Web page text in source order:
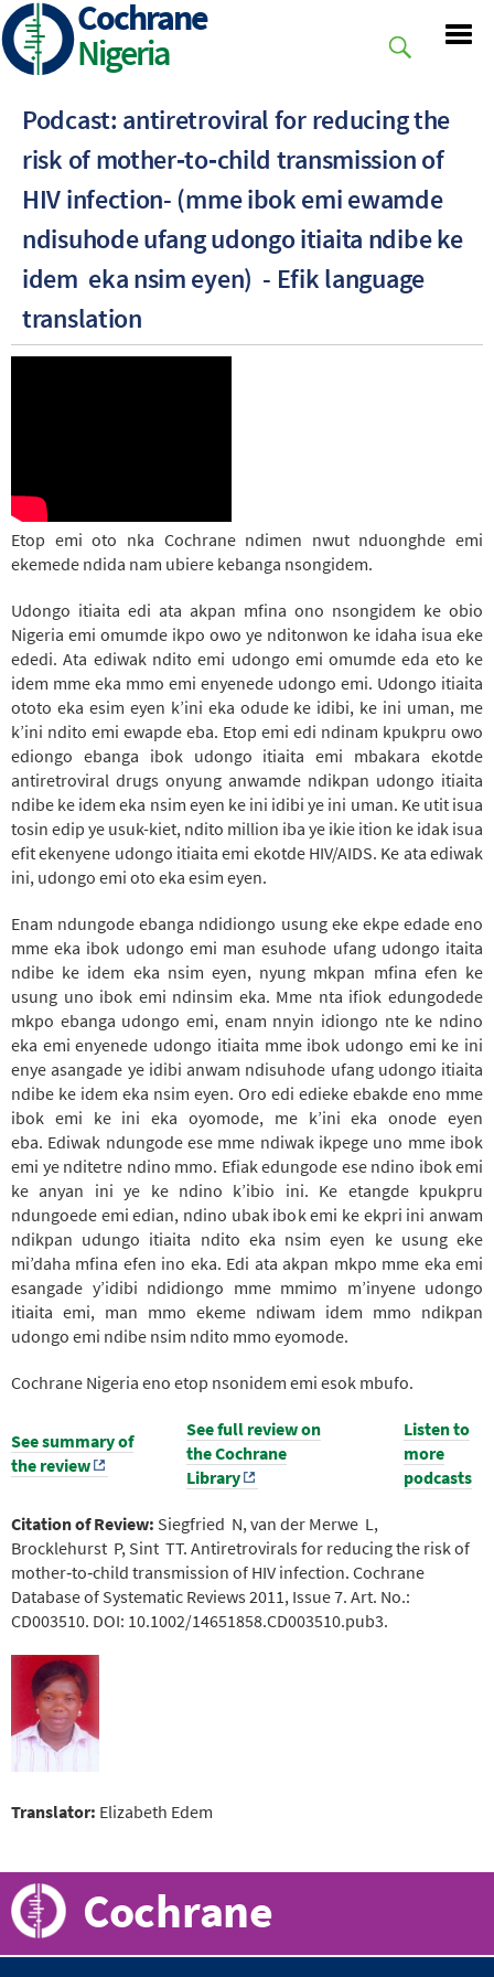
Skip
to
main
Cochrane
Nigeria
Podcast: antiretroviral for reducing the
risk of mother‐to‐child transmission of
HIV infection- (mme ibok emi ewamde
ndisuhode ufang udongo itiaita ndibe ke
idem eka nsim eyen) - Efik language
translation
Etop emi oto nka Cochrane ndimen nwut nduonghde emi
ekemede ndida nam ubiere kebanga nsongidem.
Udongo itiaita edi ata akpan mfina ono nsongidem ke obio
Nigeria emi omumde ikpo owo ye nditonwon ke idaha isua eke
ededi. Ata ediwak ndito emi udongo emi omumde eda eto ke
idem mme eka mmo emi enyenede udongo emi. Udongo itiaita
ototo eka esim eyen k’ini eka odude ke idibi, ke ini uman, me
k’ini ndito emi ewapde eba. Etop emi edi ndinam kpukpru owo
ediongo ebanga ibok udongo itiaita emi mbakara ekotde
antiretroviral drugs onyung anwamde ndikpan udongo itiaita
ndibe ke idem eka nsim eyen ke ini idibi ye ini uman. Ke utit isua
tosin edip ye usuk-kiet, ndito million iba ye ikie ition ke idak isua
efit ekenyene udongo itiaita emi ekotde HIV/AIDS. Ke ata ediwak
ini, udongo emi oto eka esim eyen.
Enam ndungode ebanga ndidiongo usung eke ekpe edade eno
mme eka ibok udongo emi man esuhode ufang udongo itaita
ndibe ke idem eka nsim eyen, nyung mkpan mfina efen ke
usung uno ibok emi ndinsim eka. Mme nta ifiok edungodede
mkpo ebanga udongo emi, enam nnyin idiongo nte ke ndino
eka emi enyenede udongo itiaita mme ibok udongo emi ke ini
enye asangade ye idibi anwam ndisuhode ufang udongo itiaita
ndibe ke idem eka nsim eyen. Oro edi edieke ebakde eno mme
ibok emi ke ini eka oyomode, me k’ini eka onode eyen
eba. Ediwak ndungode ese mme ndiwak ikpege uno mme ibok
emi ye nditetre ndino mmo. Efiak edungode ese ndino ibok emi
ke anyan ini ye ke ndino k’ibio ini. Ke etangde kpukpru
ndungoede emi edian, ndino ubak ibok emi ke ekpri ini anwam
ndikpan udungo itiaita ndito eka nsim eyen ke usung eke
mi’daha mfina efen ino eka. Edi ata akpan mkpo mme eka emi
esangade y’idibi ndidiongo mme mmimo m’inyene udongo
itiaita emi, man mmo ekeme ndiwam idem mmo ndikpan
udongo emi ndibe nsim ndito mmo eyomode.
Cochrane Nigeria eno etop nsonidem emi esok mbufo.
See summary of
the review
See full review on
the Cochrane
Library
Listen to
more
podcasts
Citation of Review: Siegfried N, van der Merwe L,
Brocklehurst P, Sint TT. Antiretrovirals for reducing the risk of
mother‐to‐child transmission of HIV infection. Cochrane
Database of Systematic Reviews 2011, Issue 7. Art. No.:
CD003510. DOI: 10.1002/14651858.CD003510.pub3.
Translator: Elizabeth Edem
Cochrane